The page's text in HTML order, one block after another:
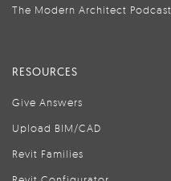
The Modern Architect Podcast
RESOURCES
Give Answers
Upload BIM/CAD
Revit Families